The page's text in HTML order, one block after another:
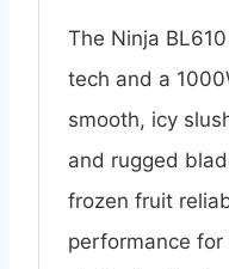
The Ninja
tech and a
smooth, icy
and rugged
frozen fruit
performance